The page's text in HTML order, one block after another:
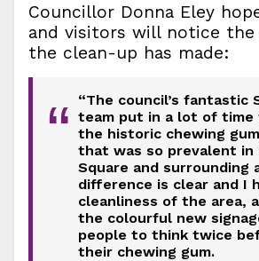
Councillor Donna Eley
and visitors will notice the
the clean-up has made:
“
“The council’s fantastic
team put in a lot of time
the historic chewing
that was so prevalent in
Square and surrounding
difference is clear and I
cleanliness of the area,
the colourful new
people to think twice
their chewing gum.